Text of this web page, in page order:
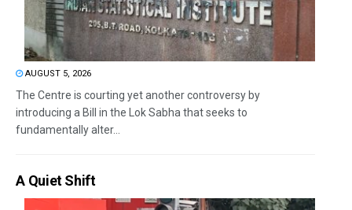
AUGUST 5, 2026
The Centre is courting yet another controversy by
introducing a Bill in the Lok Sabha that seeks to
fundamentally alter...
A Quiet Shift